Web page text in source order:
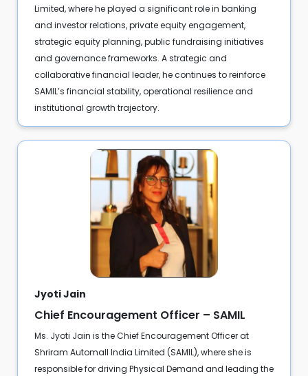
Limited, where he played a significant role in banking
and investor relations, private equity engagement,
strategic equity planning, public fundraising initiatives
and governance frameworks. A strategic and
collaborative financial leader, he continues to reinforce
SAMIL’s financial stability, operational resilience and
institutional growth trajectory.
Jyoti Jain
Chief Encouragement Officer – SAMIL
Ms. Jyoti Jain is the Chief Encouragement Officer at
Shriram Automall India Limited (SAMIL), where she is
responsible for driving Physical Demand and leading the